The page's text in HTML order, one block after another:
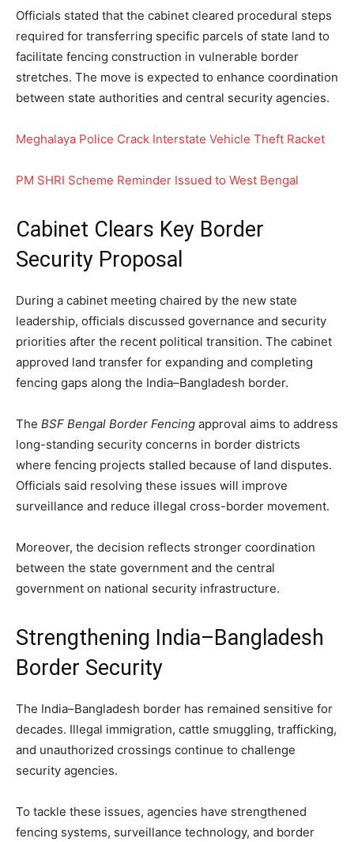
Officials stated that the cabinet cleared procedural steps
required for transferring specific parcels of state land to
facilitate fencing construction in vulnerable border
stretches. The move is expected to enhance coordination
between state authorities and central security agencies.
Meghalaya Police Crack Interstate Vehicle Theft Racket
PM SHRI Scheme Reminder Issued to West Bengal
Cabinet Clears Key Border
Security Proposal
During a cabinet meeting chaired by the new state
leadership, officials discussed governance and security
priorities after the recent political transition. The cabinet
approved land transfer for expanding and completing
fencing gaps along the India–Bangladesh border.
The BSF Bengal Border Fencing approval aims to address
long-standing security concerns in border districts
where fencing projects stalled because of land disputes.
Officials said resolving these issues will improve
surveillance and reduce illegal cross-border movement.
Moreover, the decision reflects stronger coordination
between the state government and the central
government on national security infrastructure.
Strengthening India–Bangladesh
Border Security
The India–Bangladesh border has remained sensitive for
decades. Illegal immigration, cattle smuggling, trafficking,
and unauthorized crossings continue to challenge
security agencies.
To tackle these issues, agencies have strengthened
fencing systems, surveillance technology, and border